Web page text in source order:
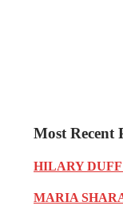
Most Recent
HILARY DUFF
MARIA